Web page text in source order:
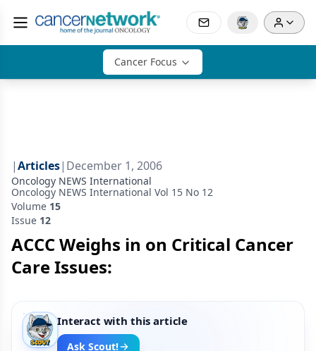
Cancer Focus
|Articles| December 1, 2006
Oncology NEWS International
Oncology NEWS International Vol 15 No 12
Volume 15
Issue 12
ACCC Weighs in on Critical Cancer
Care Issues:
Interact with this article
Ask Scout!